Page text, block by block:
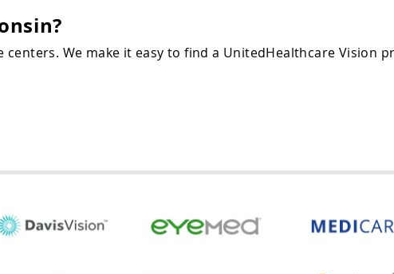
We make it easy to find a UnitedHealthcare Vision